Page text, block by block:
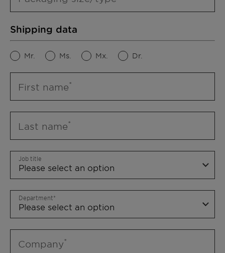
Shipping data
Mr. Ms. Mx. Dr.
First name
Last name
Job title
Department
Company